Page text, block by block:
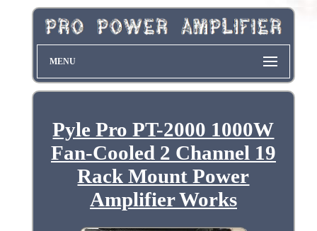
MENU
Pyle Pro PT-2000 1000W
Fan-Cooled 2 Channel 19
Rack Mount Power
Amplifier Works